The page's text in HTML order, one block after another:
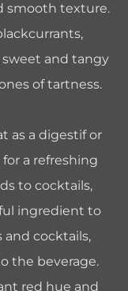
smooth texture.
sweet and tangy
of tartness.
as a digestif or
a refreshing
to cocktails,
ingredient to
cocktails,
the beverage.
red hue and